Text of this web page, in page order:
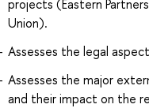
projects (Eastern
Union).
Assesses the legal
Assesses the major
and their impact on the